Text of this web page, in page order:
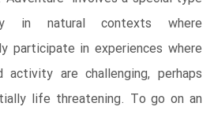
in natural contexts where
participate in experiences where
are challenging, perhaps
life threatening. To go on an